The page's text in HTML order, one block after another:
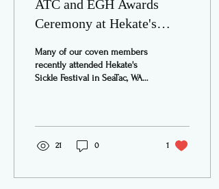
ATC and EGH Awards
Ceremony at Hekate's
Sickle Festival
Many of our coven members
recently attended Hekate's
Sickle Festival in SeaTac, WA
21 0 1